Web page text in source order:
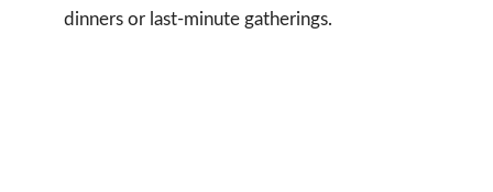
dinners or last-minute gatherings.